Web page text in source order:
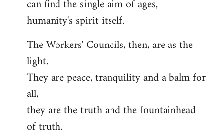
can find the single aim of ages,
humanity's spirit itself.
The Workers' Councils, then, are as the
light.
They are peace, tranquility and a balm for
all,
they are the truth and the fountainhead
of truth.